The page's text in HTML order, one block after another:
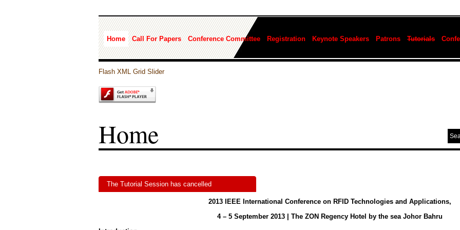
Home Call For Papers Conference Committee Registration Keynote Speakers Patrons Tutorials
Flash XML Grid Slider
Home
The Tutorial Session has cancelled
2013 IEEE International Conference on RFID Technologies and Applications,
4 – 5 September 2013 | The ZON Regency Hotel by the sea Johor Bahru